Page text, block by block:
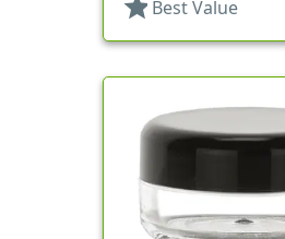
star Best Value